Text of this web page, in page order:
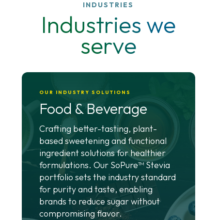
INDUSTRIES
Industries we
serve
OUR INDUSTRY SOLUTIONS
Food & Beverage
Crafting better-tasting, plant-
based sweetening and functional
ingredient solutions for healthier
formulations. Our SoPure™ Stevia
portfolio sets the industry standard
for purity and taste, enabling
brands to reduce sugar without
compromising flavor.